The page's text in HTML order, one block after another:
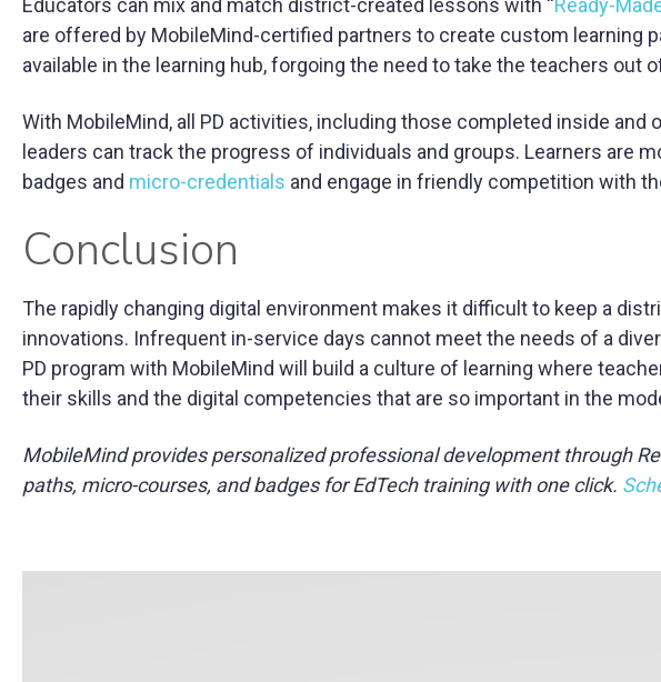
Educators can mix and match district-created lessons with “Ready-
are offered by MobileMind-certified partners to create custom learning
available in the learning hub, forgoing the need to take the teachers out
With MobileMind, all PD activities, including those completed inside and
leaders can track the progress of individuals and groups. Learners are
badges and micro-credentials and engage in friendly competition with
Conclusion
The rapidly changing digital environment makes it difficult to keep a
innovations. Infrequent in-service days cannot meet the needs of a
PD program with MobileMind will build a culture of learning where
their skills and the digital competencies that are so important in the
MobileMind provides personalized professional development through
paths, micro-courses, and badges for EdTech training with one click.